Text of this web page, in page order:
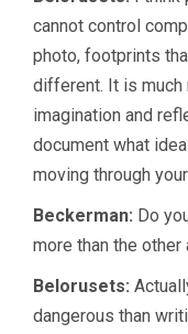
cannot control
photo, footprints
different. It is much
imagination and
document what
moving through
Beckerman: Do
more than the
Belorusets:
dangerous than